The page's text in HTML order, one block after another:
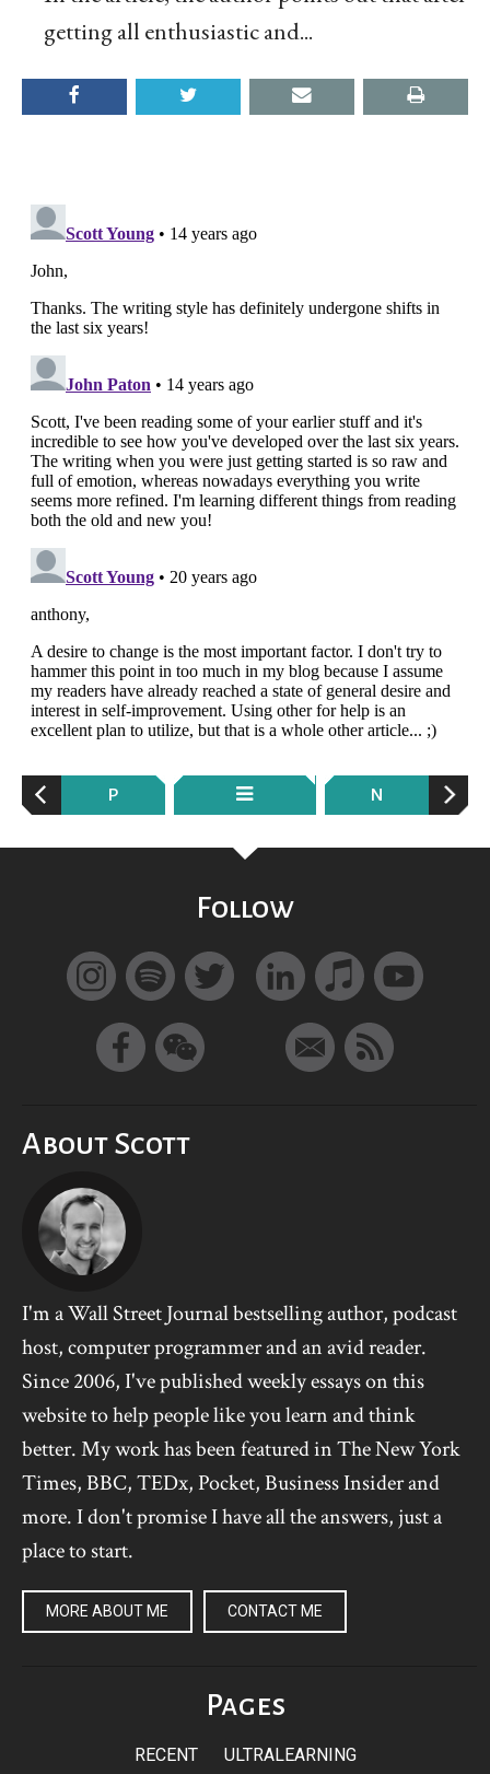
getting all enthusiastic and...
P N
Follow
About Scott
I'm a Wall Street Journal bestselling author, podcast
host, computer programmer and an avid reader.
Since 2006, I've published weekly essays on this
website to help people like you learn and think
better. My work has been featured in The New York
Times, BBC, TEDx, Pocket, Business Insider and
more. I don't promise I have all the answers, just a
place to start.
MORE ABOUT ME CONTACT ME
Pages
RECENT ULTRALEARNING